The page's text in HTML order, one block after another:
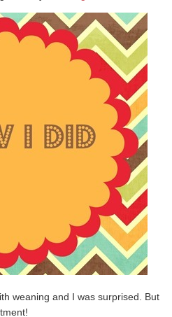
weaning and I was surprised. But